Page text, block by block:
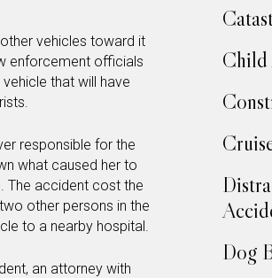
vehicles toward it
enforcement officials
that will have
responsible for the
what caused her to
The accident cost the
other persons in the
to a nearby hospital.
an attorney with
Child
Dog